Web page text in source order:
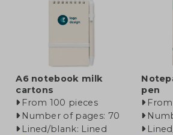
A6 notebook milk
cartons
From 100 pieces
Number of pages: 70
Lined/blank: Lined
pen